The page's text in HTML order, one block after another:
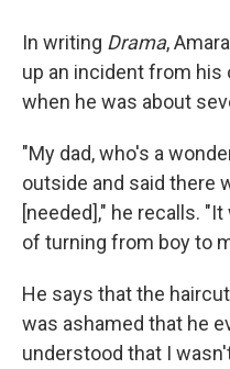
In writing Drama,
up an incident from
when he was about
"My dad, who's a
outside and said there
[needed]," he recalls.
of turning from boy to
He says that the
was ashamed that he
understood that I